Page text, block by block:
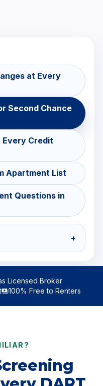
at Every
Second Chance
Credit
Apartment List
Questions in
+
Licensed Broker
100% Free to Renters